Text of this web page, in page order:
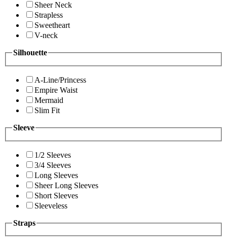
Sheer Neck
Strapless
Sweetheart
V-neck
Silhouette
A-Line/Princess
Empire Waist
Mermaid
Slim Fit
Sleeve
1/2 Sleeves
3/4 Sleeves
Long Sleeves
Sheer Long Sleeves
Short Sleeves
Sleeveless
Straps